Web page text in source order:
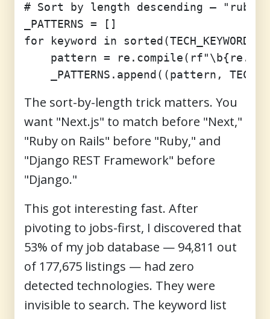
# Sort by length descending — "ruby
_PATTERNS = []
for keyword in
pattern =
The sort-by-length trick matters. You
want "Next.js" to match before "Next,"
"Ruby on Rails" before "Ruby," and
"Django REST Framework" before
"Django."
This got interesting fast. After
pivoting to jobs-first, I discovered that
53% of my job database — 94,811 out
of 177,675 listings — had zero
detected technologies. They were
invisible to search. The keyword list